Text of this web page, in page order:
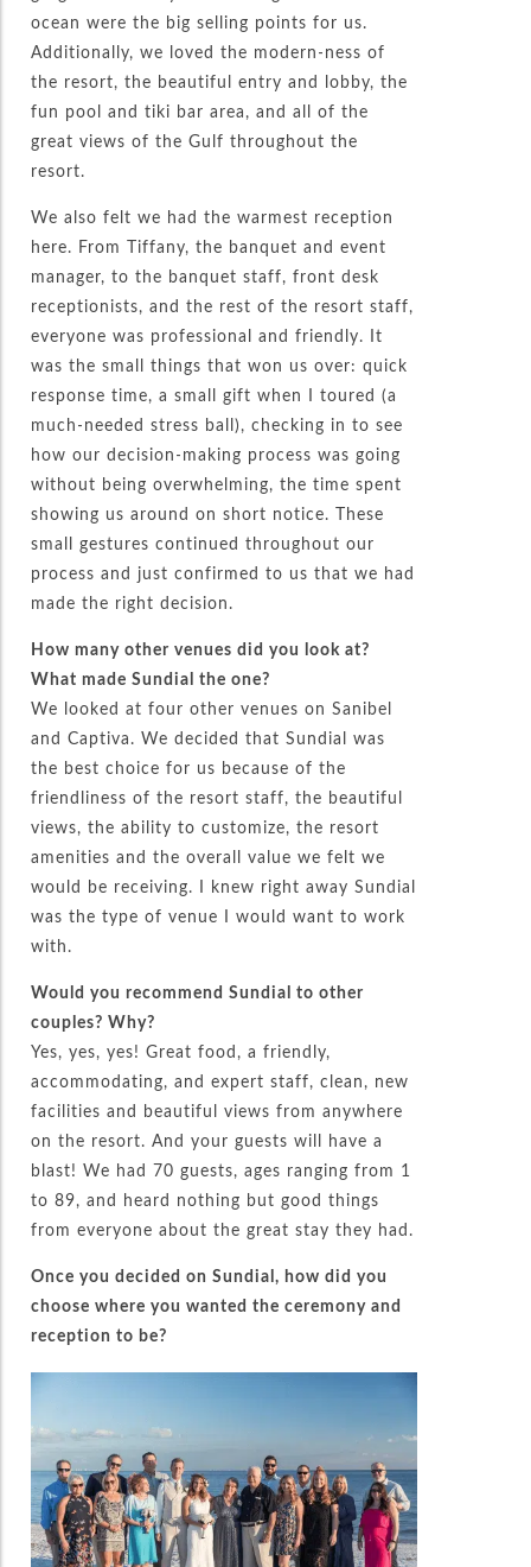
ocean were the big selling points for us.
Additionally, we loved the modern-ness of
the resort, the beautiful entry and lobby, the
fun pool and tiki bar area, and all of the
great views of the Gulf throughout the
resort.
We also felt we had the warmest reception
here. From Tiffany, the banquet and event
manager, to the banquet staff, front desk
receptionists, and the rest of the resort staff,
everyone was professional and friendly. It
was the small things that won us over: quick
response time, a small gift when I toured (a
much-needed stress ball), checking in to see
how our decision-making process was going
without being overwhelming, the time spent
showing us around on short notice. These
small gestures continued throughout our
process and just confirmed to us that we had
made the right decision.
How many other venues did you look at?
What made Sundial the one?
We looked at four other venues on Sanibel
and Captiva. We decided that Sundial was
the best choice for us because of the
friendliness of the resort staff, the beautiful
views, the ability to customize, the resort
amenities and the overall value we felt we
would be receiving. I knew right away Sundial
was the type of venue I would want to work
with.
Would you recommend Sundial to other
couples? Why?
Yes, yes, yes! Great food, a friendly,
accommodating, and expert staff, clean, new
facilities and beautiful views from anywhere
on the resort. And your guests will have a
blast! We had 70 guests, ages ranging from 1
to 89, and heard nothing but good things
from everyone about the great stay they had.
Once you decided on Sundial, how did you
choose where you wanted the ceremony and
reception to be?